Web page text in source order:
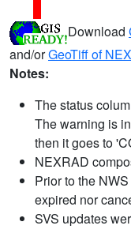
Download
and/orGeoTiff of
Notes:
The status
The warning is
then it goes to
NEXRAD
Prior to the
expired nor
SVS updates